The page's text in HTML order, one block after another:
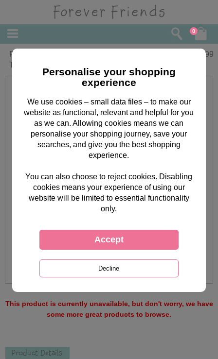
0
Personalised Forever Friends No1
Trophy 100g Chocolate Bar
6.99
This product is currently unavailable, but don't worry, we have
some more great products to browse.
Product Details
Personalise your shopping
experience
We use cookies – small data files – to make our
website as functional, relevant and helpful for you
as we can. Allowing cookies means we can
personalise your shopping journey, save your
searches, and give you the best shopping
experience.
You can also choose to reject cookies. Disabling
cookies means your experience of using our
website will be limited to essential functionality
only.